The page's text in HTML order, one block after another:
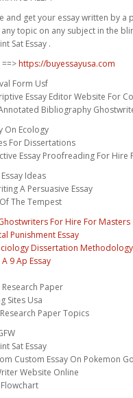
and get your essay written by a
topic on any subject in the
Sat Essay .
https://buyessayusa.com
Form Usf
Essay Editor Website For
Bibliography
On Ecology
For Dissertations
Essay Proofreading For Hire
Ideas
A Persuasive Essay
The Tempest
For Hire For Masters
Punishment Essay
Dissertation Methodology
9 Ap Essay
Paper
Sites Usa
Paper Topics
Sat Essay
Custom Essay On Pokemon
Website Online